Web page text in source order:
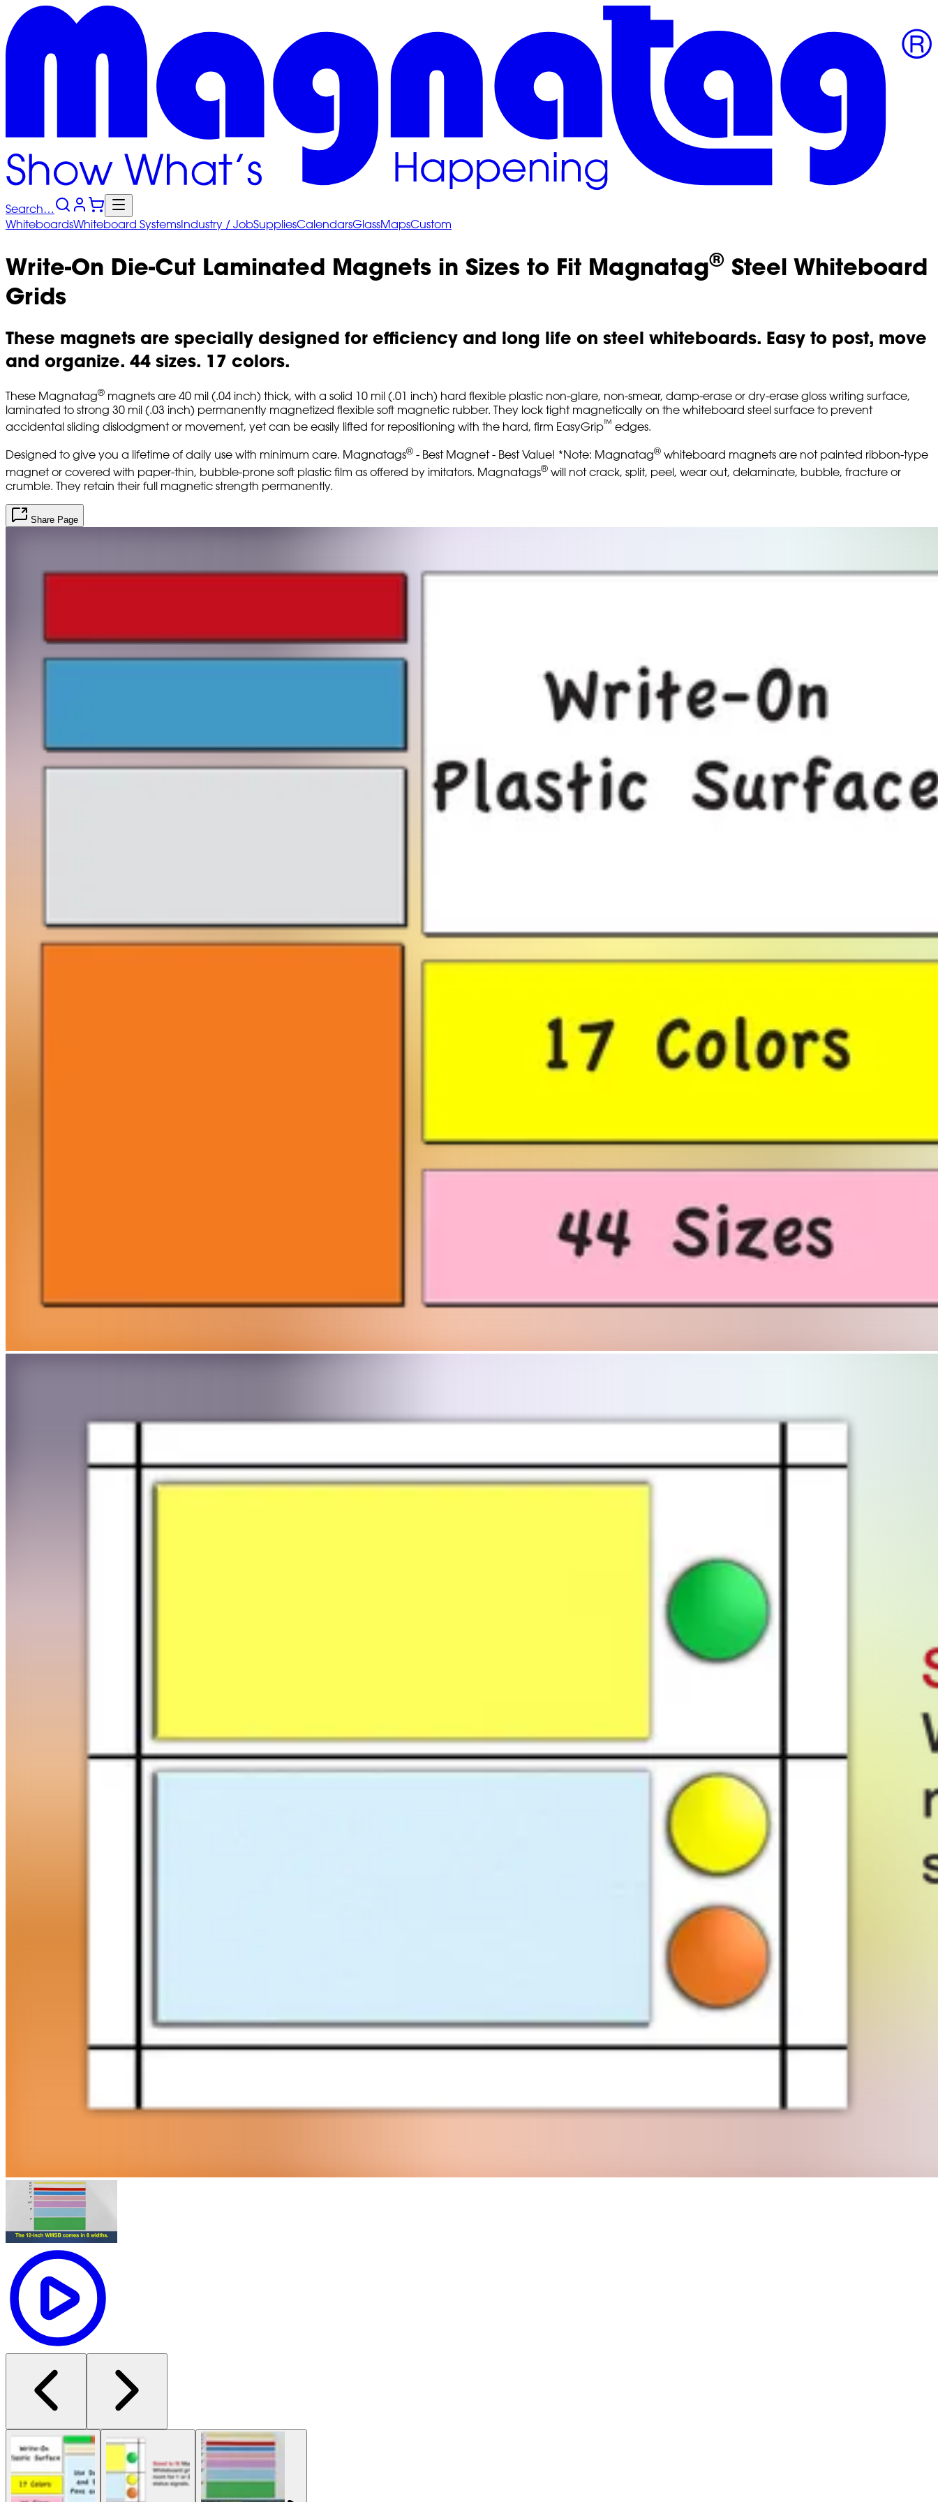
Search…
WhiteboardsWhiteboard SystemsIndustry / JobSuppliesCalendarsGlassMapsCustom
Write-On Die-Cut Laminated Magnets in Sizes to Fit Magnatag® Steel Whiteboard
Grids
These magnets are specially designed for efficiency and long life on steel whiteboards. Easy to post, move
and organize. 44 sizes. 17 colors.
These Magnatag® magnets are 40 mil (.04 inch) thick, with a solid 10 mil (.01 inch) hard flexible plastic non-glare, non-smear, damp-erase or dry-erase gloss writing surface,
laminated to strong 30 mil (.03 inch) permanently magnetized flexible soft magnetic rubber. They lock tight magnetically on the whiteboard steel surface to prevent
accidental sliding dislodgment or movement, yet can be easily lifted for repositioning with the hard, firm EasyGrip™ edges.
Designed to give you a lifetime of daily use with minimum care. Magnatags® - Best Magnet - Best Value! *Note: Magnatag® whiteboard magnets are not painted ribbon-type
magnet or covered with paper-thin, bubble-prone soft plastic film as offered by imitators. Magnatags® will not crack, split, peel, wear out, delaminate, bubble, fracture or
crumble. They retain their full magnetic strength permanently.
Share Page